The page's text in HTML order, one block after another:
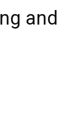
and